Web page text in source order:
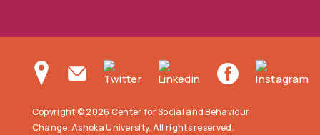
Copyright © 2026 Center for Social and Behaviour
Change, Ashoka University. All rights reserved.